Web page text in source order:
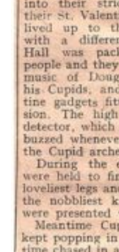
Info for volunteers
Cookies
Join the Scouts
Shop